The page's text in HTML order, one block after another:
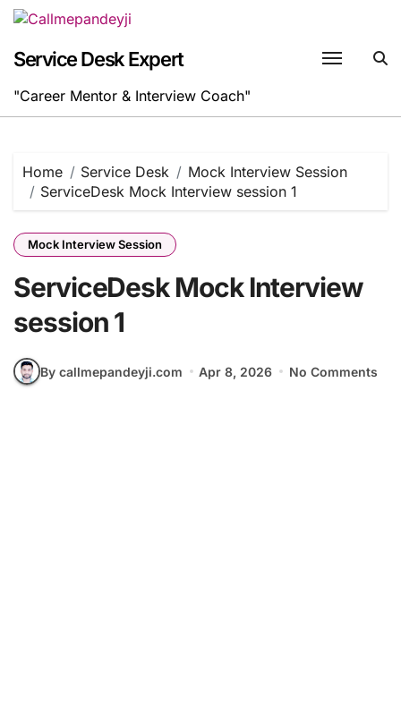
Skip
content
Service Desk Expert
"Career Mentor & Interview Coach"
Home Service Desk
Mock Interview Session
ServiceDesk Mock Interview session 1
Mock Interview Session
ServiceDesk Mock Interview
session 1
By callmepandeyji.com Apr 8, 2026 No Comments